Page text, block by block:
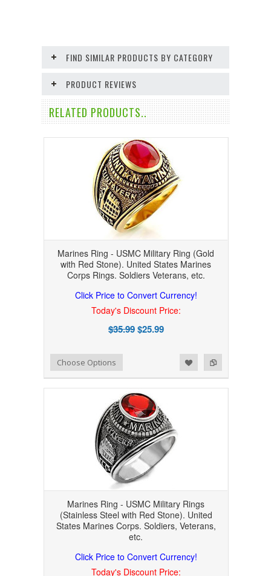
FIND SIMILAR PRODUCTS BY CATEGORY
PRODUCT REVIEWS
RELATED PRODUCTS..
Marines Ring - USMC Military Ring (Gold
with Red Stone). United States Marines
Corps Rings. Soldiers Veterans, etc.
Click Price to Convert Currency!
Today's Discount Price:
$35.99$25.99
Add to Compare
Add to WishlistChoose Options
Marines Ring - USMC Military Rings
(Stainless Steel with Red Stone). United
States Marines Corps. Soldiers, Veterans,
etc.
Click Price to Convert Currency!
Today's Discount Price: